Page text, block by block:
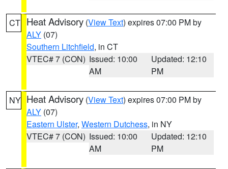
CT Heat Advisory (View Text) expires 07:00 PM by
ALY (07)
Southern Litchfield, in CT
VTEC# 7 (CON) Issued: 10:00
AM
Updated: 12:10
PM
NY Heat Advisory (View Text) expires 07:00 PM by
ALY (07)
Eastern Ulster, Western Dutchess, in NY
VTEC# 7 (CON) Issued: 10:00
AM
Updated: 12:10
PM